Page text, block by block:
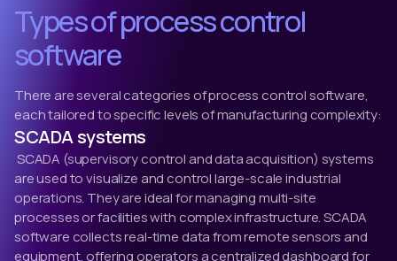
Types of process control
software
There are several categories of process control software,
each tailored to specific levels of manufacturing complexity:
SCADA systems
SCADA (supervisory control and data acquisition) systems
are used to visualize and control large-scale industrial
operations. They are ideal for managing multi-site
processes or facilities with complex infrastructure. SCADA
software collects real-time data from remote sensors and
equipment, offering operators a centralized dashboard for